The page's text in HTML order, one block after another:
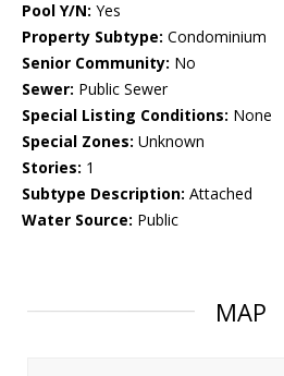
Pool Y/N: Yes
Property Subtype: Condominium
Senior Community: No
Sewer: Public Sewer
Special Listing Conditions: None
Special Zones: Unknown
Stories: 1
Subtype Description: Attached
Water Source: Public
MAP